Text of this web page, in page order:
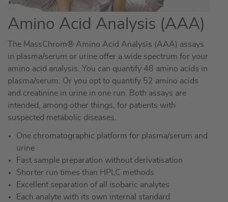
Amino Acid Analysis (AAA)
The MassChrom® Amino Acid Analysis (AAA) assays
in plasma/serum or urine offer a wide spectrum for your
amino acid analysis. You can quantify 48 amino acids in
plasma/serum. Or you opt to quantify 52 amino acids
and creatinine in urine in one run. Both assays are
intended, among other things, for patients with
suspected metabolic diseases.
One chromatographic platform for plasma/serum and
urine
Fast sample preparation without derivatisation
Shorter run times than HPLC methods
Excellent separation of all isobaric analytes
Each analyte with its own internal standard